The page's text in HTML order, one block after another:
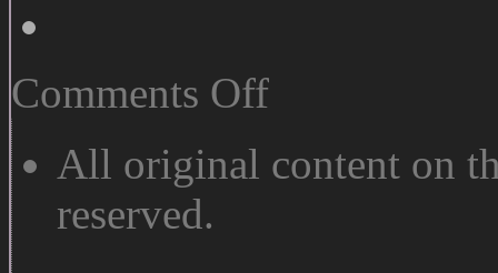
Comments Offon
All original content on
reserved.